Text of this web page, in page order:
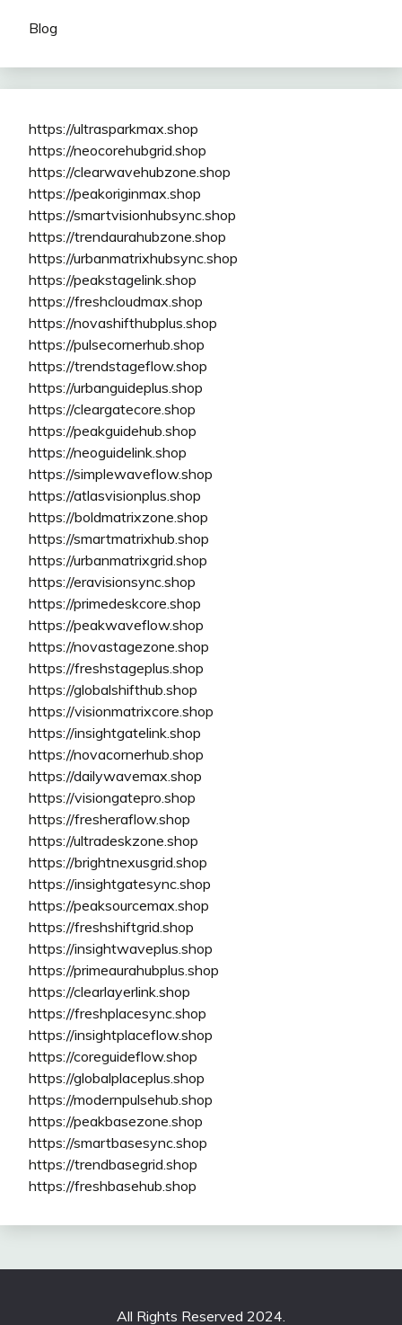
Blog
https://ultrasparkmax.shop
https://neocorehubgrid.shop
https://clearwavehubzone.shop
https://peakoriginmax.shop
https://smartvisionhubsync.shop
https://trendaurahubzone.shop
https://urbanmatrixhubsync.shop
https://peakstagelink.shop
https://freshcloudmax.shop
https://novashifthubplus.shop
https://pulsecornerhub.shop
https://trendstageflow.shop
https://urbanguideplus.shop
https://cleargatecore.shop
https://peakguidehub.shop
https://neoguidelink.shop
https://simplewaveflow.shop
https://atlasvisionplus.shop
https://boldmatrixzone.shop
https://smartmatrixhub.shop
https://urbanmatrixgrid.shop
https://eravisionsync.shop
https://primedeskcore.shop
https://peakwaveflow.shop
https://novastagezone.shop
https://freshstageplus.shop
https://globalshifthub.shop
https://visionmatrixcore.shop
https://insightgatelink.shop
https://novacornerhub.shop
https://dailywavemax.shop
https://visiongatepro.shop
https://fresheraflow.shop
https://ultradeskzone.shop
https://brightnexusgrid.shop
https://insightgatesync.shop
https://peaksourcemax.shop
https://freshshiftgrid.shop
https://insightwaveplus.shop
https://primeaurahubplus.shop
https://clearlayerlink.shop
https://freshplacesync.shop
https://insightplaceflow.shop
https://coreguideflow.shop
https://globalplaceplus.shop
https://modernpulsehub.shop
https://peakbasezone.shop
https://smartbasesync.shop
https://trendbasegrid.shop
https://freshbasehub.shop
All Rights Reserved 2024.